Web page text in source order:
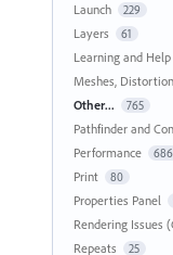
Launch 229
Layers 61
Learning and Help
Meshes,
Other... 765
Pathfinder and
Performance 686
Print 80
Properties Panel
Rendering Issues
Repeats 25